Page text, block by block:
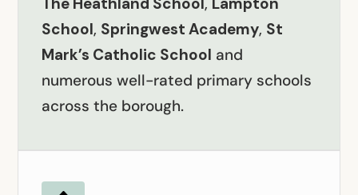
School, Springwest Academy, St
Mark’s Catholic School and
numerous well-rated primary schools
across the borough.